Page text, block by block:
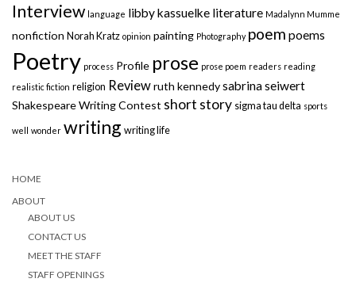
Interview language libby kassuelke literature Madalynn Mumme
nonfiction Norah Kratz opinion painting Photography poem poems
Poetry process Profile prose prose poem readers reading
realistic fiction religion Reviewruth kennedysabrina seiwert
Shakespeare Writing Contest short story sigma tau delta sports
well wonder writing writing life
HOME
ABOUT
ABOUT US
CONTACT US
MEET THE STAFF
STAFF OPENINGS